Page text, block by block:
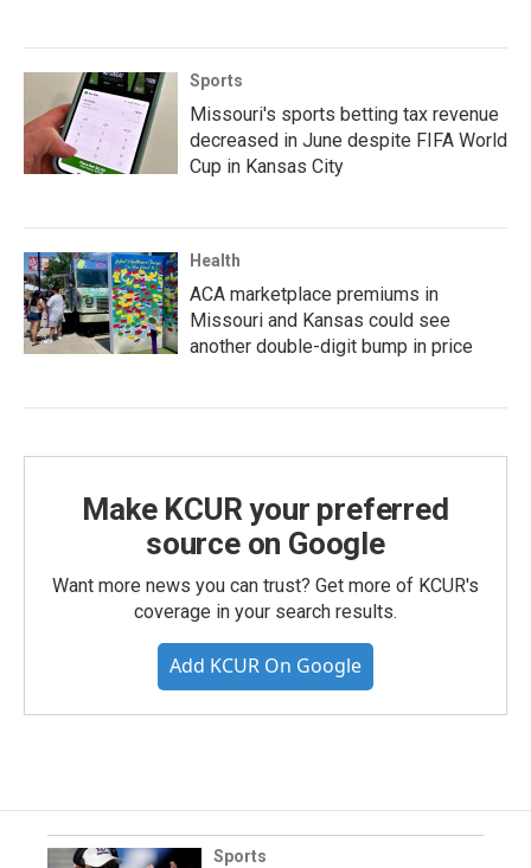
Sports
Missouri's sports betting tax revenue
decreased in June despite FIFA World
Cup in Kansas City
Health
ACA marketplace premiums in
Missouri and Kansas could see
another double-digit bump in price
Make KCUR your preferred
source on Google
Want more news you can trust? Get more of KCUR's
coverage in your search results.
Add KCUR On Google
Sports